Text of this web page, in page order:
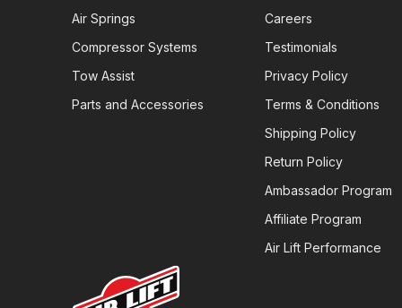
Air Springs
Compressor Systems
Tow Assist
Parts and Accessories
Careers
Testimonials
Privacy Policy
Terms & Conditions
Shipping Policy
Return Policy
Ambassador Program
Affiliate Program
Air Lift Performance